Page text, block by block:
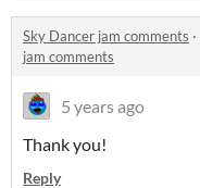
Sky Dancer jam comments ·
jam comments
5 years ago
Thank you!
Reply